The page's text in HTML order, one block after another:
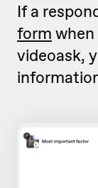
If a
form
videoask,